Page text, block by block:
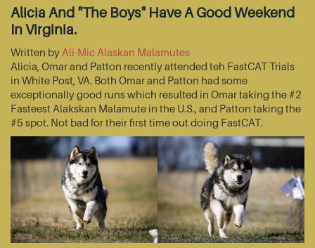
Alicia And "The Boys" Have A Good Weekend
In Virginia.
Written by Ali-Mic Alaskan Malamutes
Alicia, Omar and Patton recently attended teh FastCAT Trials
in White Post, VA. Both Omar and Patton had some
exceptionally good runs which resulted in Omar taking the #2
Fasteest Alakskan Malamute in the U.S., and Patton taking the
#5 spot. Not bad for their first time out doing FastCAT.